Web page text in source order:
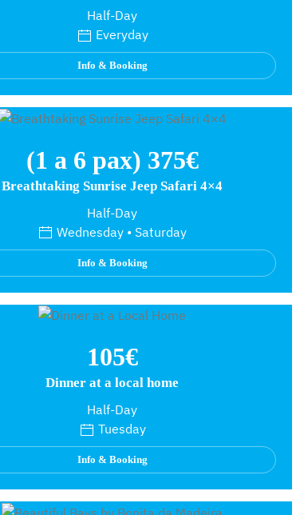
Half-Day
Everyday
Info & Booking
(1 a 6 pax) 375€
Breathtaking Sunrise Jeep Safari 4×4
Half-Day
Wednesday • Saturday
Info & Booking
105€
Dinner at a local home
Half-Day
Tuesday
Info & Booking